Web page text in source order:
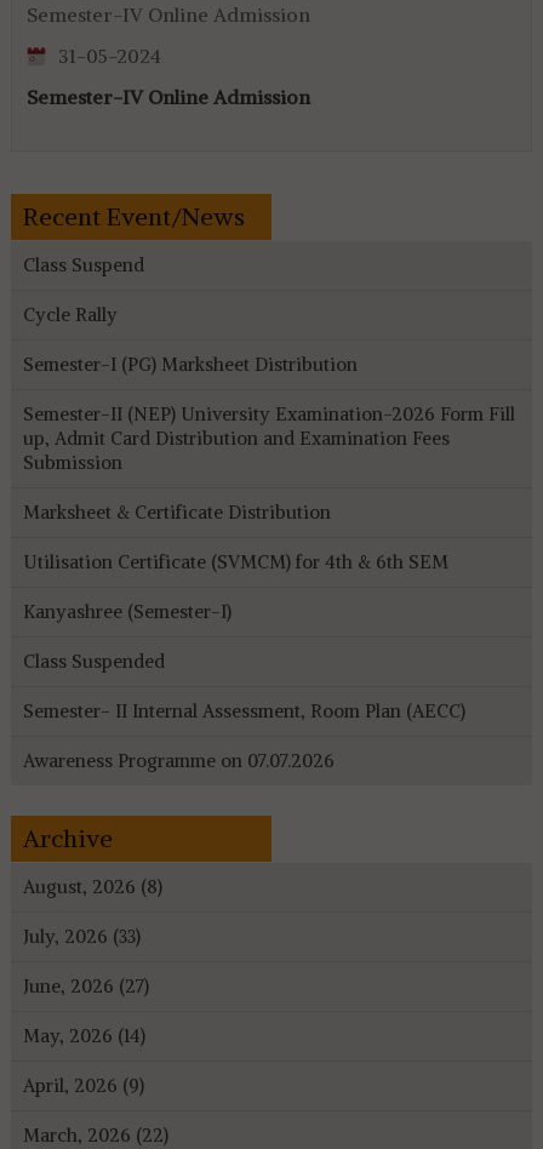
Semester-IV Online Admission
31-05-2024
Semester-IV Online Admission
Recent Event/News
Class Suspend
Cycle Rally
Semester-I (PG) Marksheet Distribution
Semester-II (NEP) University Examination-2026 Form Fill
up, Admit Card Distribution and Examination Fees
Submission
Marksheet & Certificate Distribution
Utilisation Certificate (SVMCM) for 4th & 6th SEM
Kanyashree (Semester-I)
Class Suspended
Semester- II Internal Assessment, Room Plan (AECC)
Awareness Programme on 07.07.2026
Archive
August, 2026 (8)
July, 2026 (33)
June, 2026 (27)
May, 2026 (14)
April, 2026 (9)
March, 2026 (22)